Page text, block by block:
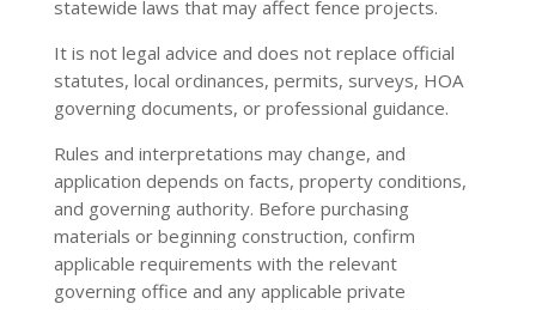
statewide laws that may affect fence projects.
It is not legal advice and does not replace official
statutes, local ordinances, permits, surveys, HOA
governing documents, or professional guidance.
Rules and interpretations may change, and
application depends on facts, property conditions,
and governing authority. Before purchasing
materials or beginning construction, confirm
applicable requirements with the relevant
governing office and any applicable private